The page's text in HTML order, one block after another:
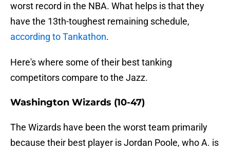
worst record in the NBA. What helps is that they
have the 13th-toughest remaining schedule,
according to Tankathon.
Here's where some of their best tanking
competitors compare to the Jazz.
Washington Wizards (10-47)
The Wizards have been the worst team primarily
because their best player is Jordan Poole, who A. is